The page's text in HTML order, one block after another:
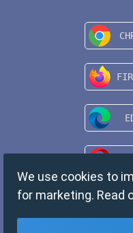
We use cookies to
for marketing. Read